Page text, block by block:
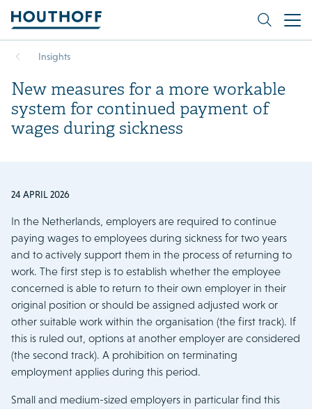
Insights
New measures for a more workable
system for continued payment of
wages during sickness
24 APRIL 2026
In the Netherlands, employers are required to continue
paying wages to employees during sickness for two years
and to actively support them in the process of returning to
work. The first step is to establish whether the employee
concerned is able to return to their own employer in their
original position or should be assigned adjusted work or
other suitable work within the organisation (the first track). If
this is ruled out, options at another employer are considered
(the second track). A prohibition on terminating
employment applies during this period.
Small and medium-sized employers in particular find this